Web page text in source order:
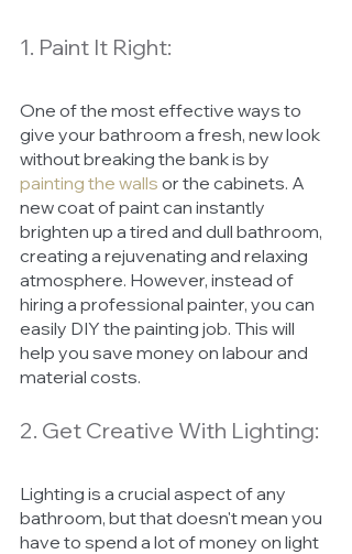
1. Paint It Right:
One of the most effective ways to
give your bathroom a fresh, new look
without breaking the bank is by
painting the walls or the cabinets. A
new coat of paint can instantly
brighten up a tired and dull bathroom,
creating a rejuvenating and relaxing
atmosphere. However, instead of
hiring a professional painter, you can
easily DIY the painting job. This will
help you save money on labour and
material costs.
2. Get Creative With Lighting:
Lighting is a crucial aspect of any
bathroom, but that doesn't mean you
have to spend a lot of money on light